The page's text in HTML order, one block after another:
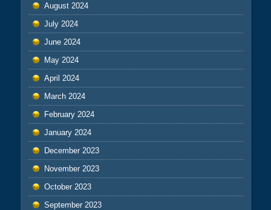
August 2024
July 2024
June 2024
May 2024
April 2024
March 2024
February 2024
January 2024
December 2023
November 2023
October 2023
September 2023